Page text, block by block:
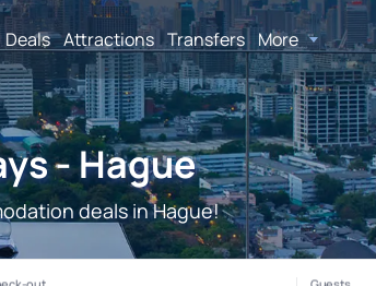
Deals Attractions Transfers More
- Hague
deals in Hague!